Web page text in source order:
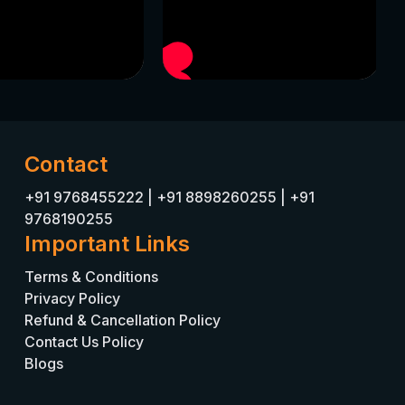
Contact
+91 9768455222 +91 8898260255
+91
9768190255
Important Links
Terms & Conditions
Privacy Policy
Refund & Cancellation Policy
Contact Us Policy
Blogs